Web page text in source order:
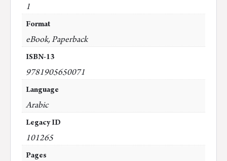
1
Format
eBook, Paperback
ISBN-13
9781905650071
Language
Arabic
Legacy ID
101265
Pages